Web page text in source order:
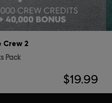
Crew 2
Pack
$19.99